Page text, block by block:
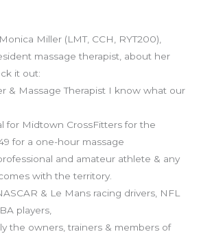
Miller (LMT, CCH, RYT200),
massage therapist, about her
it out:
& Massage Therapist I know what our
for Midtown CrossFitters for the
for a one-hour massage
and amateur athlete & any
with the territory.
& Le Mans racing drivers, NFL
players,
the owners, trainers & members of